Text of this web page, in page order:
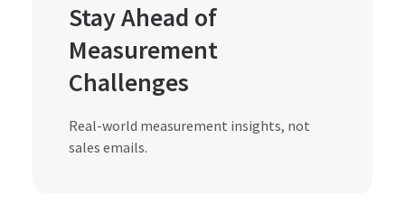
Stay Ahead of
Measurement
Challenges
Real-world measurement insights, not
sales emails.